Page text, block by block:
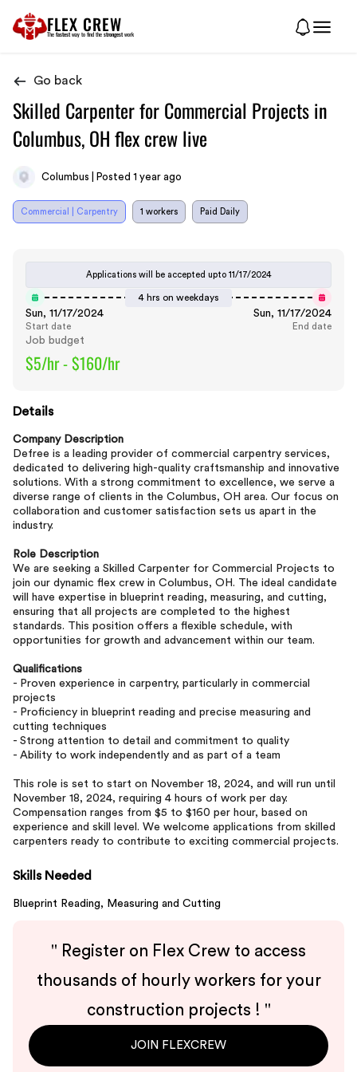
FLEX CREW
The fastest way to find the strongest work
Go back
Skilled Carpenter for Commercial Projects in
Columbus, OH flex crew live
Columbus | Posted 1 year ago
Commercial | Carpentry 1 workers Paid Daily
Applications will be accepted upto 11/17/2024
4 hrs on weekdays
Sun, 11/17/2024
Start date
Sun, 11/17/2024
End date
Job budget
$5/hr - $160/hr
Details
Company Description
Defree is a leading provider of commercial carpentry services,
dedicated to delivering high-quality craftsmanship and innovative
solutions. With a strong commitment to excellence, we serve a
diverse range of clients in the Columbus, OH area. Our focus on
collaboration and customer satisfaction sets us apart in the
industry.
Role Description
We are seeking a Skilled Carpenter for Commercial Projects to
join our dynamic flex crew in Columbus, OH. The ideal candidate
will have expertise in blueprint reading, measuring, and cutting,
ensuring that all projects are completed to the highest
standards. This position offers a flexible schedule, with
opportunities for growth and advancement within our team.
Qualifications
- Proven experience in carpentry, particularly in commercial
projects
- Proficiency in blueprint reading and precise measuring and
cutting techniques
- Strong attention to detail and commitment to quality
- Ability to work independently and as part of a team
This role is set to start on November 18, 2024, and will run until
November 18, 2024, requiring 4 hours of work per day.
Compensation ranges from $5 to $160 per hour, based on
experience and skill level. We welcome applications from skilled
carpenters ready to contribute to exciting commercial projects.
Skills Needed
Blueprint Reading, Measuring and Cutting
" Register on Flex Crew to access
thousands of hourly workers for your
construction projects ! "
JOIN FLEXCREW